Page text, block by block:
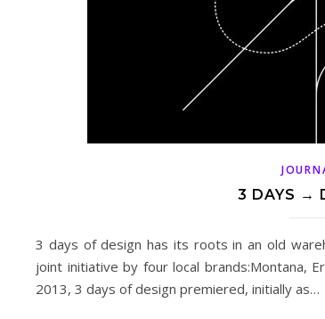
3 DAYS →
3 days of design has its roots in an old
joint initiative by four local brands:Montana,
2013, 3 days of design premiered, initially as…